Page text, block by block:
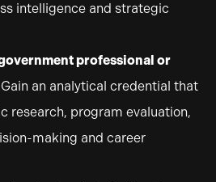
intelligence and strategic
professional or
Gain an analytical credential that
research, program evaluation,
making and career